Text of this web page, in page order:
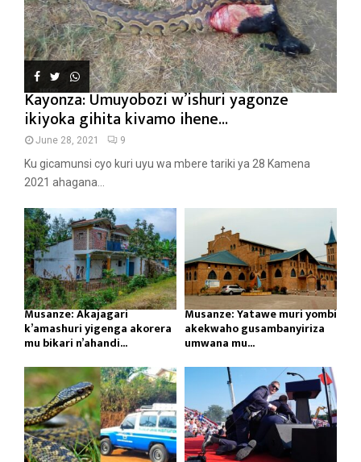
Kayonza: Umuyobozi w’ishuri yagonze
ikiyoka gihita kivamo ihene...
June 28, 2021 9
Ku gicamunsi cyo kuri uyu wa mbere tariki ya 28 Kamena
2021 ahagana...
Musanze: Akajagari
k’amashuri yigenga akorera
mu bikari n’ahandi...
Musanze: Yatawe muri yombi
akekwaho gusambanyiriza
umwana mu...